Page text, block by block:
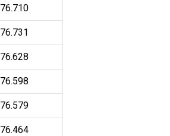
76.710
76.731
76.628
76.598
76.579
76.464